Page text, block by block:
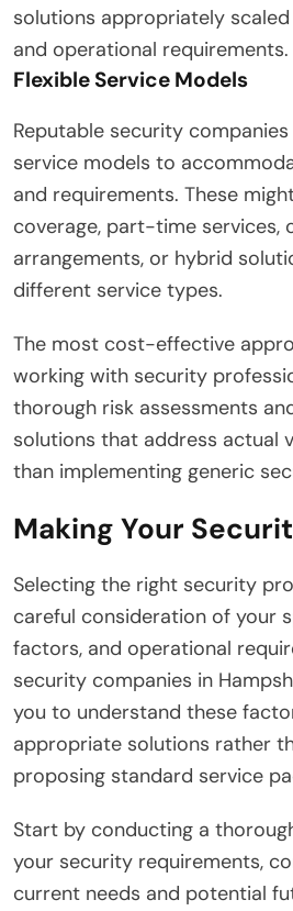
solutions appropriately
and operational requirements.
Flexible Service Models
Reputable security
service models to
and requirements. These
coverage, part-time services,
arrangements, or hybrid
different service types.
The most cost-effective
working with security
thorough risk assessments
solutions that address actual
than implementing generic
Making Your
Selecting the right security
careful consideration of your
factors, and operational
security companies in
you to understand these
appropriate solutions rather
proposing standard service
Start by conducting a
your security requirements,
current needs and potential